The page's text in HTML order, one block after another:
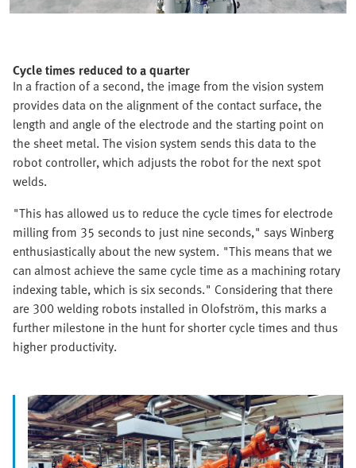
Cycle times reduced to a quarter
In a fraction of a second, the image from the vision system
provides data on the alignment of the contact surface, the
length and angle of the electrode and the starting point on
the sheet metal. The vision system sends this data to the
robot controller, which adjusts the robot for the next spot
welds.
"This has allowed us to reduce the cycle times for electrode
milling from 35 seconds to just nine seconds," says Winberg
enthusiastically about the new system. "This means that we
can almost achieve the same cycle time as a machining rotary
indexing table, which is six seconds." Considering that there
are 300 welding robots installed in Olofström, this marks a
further milestone in the hunt for shorter cycle times and thus
higher productivity.